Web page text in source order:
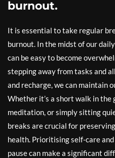
burnout.
It is essential to take regular
burnout. In the midst of our
can be easy to become
stepping away from tasks and
and recharge, we can maintain
Whether it’s a short walk in the
meditation, or simply sitting
breaks are crucial for
health. Prioritising self-care
pause can make a significant